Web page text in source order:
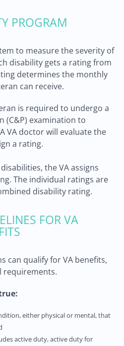
PROGRAM
to measure the severity of
disability gets a rating from
determines the monthly
can receive.
is required to undergo a
(C&P) examination to
VA doctor will evaluate the
a rating.
the VA assigns
The individual ratings are
disability rating.
FOR VA
can qualify for VA benefits,
requirements.
either physical or mental, that
active duty, active duty for